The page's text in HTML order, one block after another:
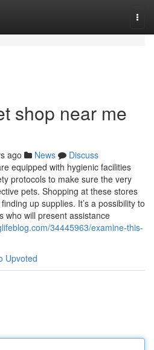
shop near me
ago News
Discuss
equipped with hygienic facilities
protocols to make sure the very
pets. Shopping at these stores
up supplies. It’s a possibility to
who will present assistance
34445963/examine-this-
Upvoted